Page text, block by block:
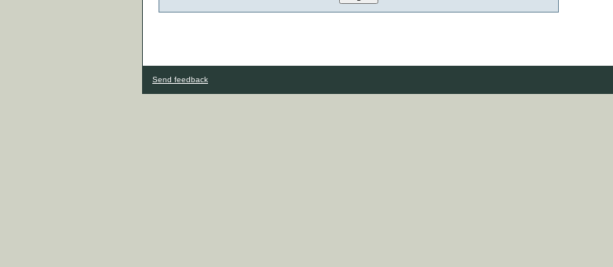
Send feedback